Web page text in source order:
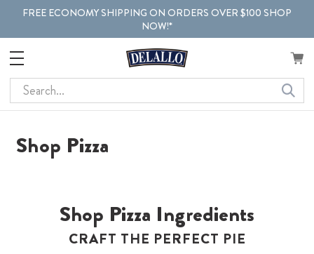
FREE ECONOMY SHIPPING ON ORDERS OVER $100 SHOP
NOW!*
Search
Shop Pizza
Shop Pizza Ingredients
CRAFT THE PERFECT PIE